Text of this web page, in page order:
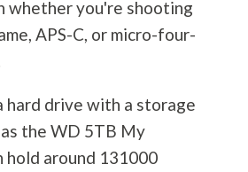
whether you're shooting
APS-C, or micro-four-
hard drive with a storage
the WD 5TB My
hold around 131000